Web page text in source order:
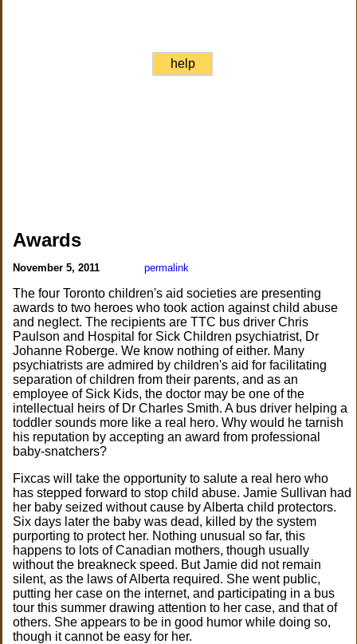
help
Awards
November 5, 2011 permalink
The four Toronto children's aid societies are presenting
awards to two heroes who took action against child abuse
and neglect. The recipients are TTC bus driver Chris
Paulson and Hospital for Sick Children psychiatrist, Dr
Johanne Roberge. We know nothing of either. Many
psychiatrists are admired by children's aid for facilitating
separation of children from their parents, and as an
employee of Sick Kids, the doctor may be one of the
intellectual heirs of Dr Charles Smith. A bus driver helping a
toddler sounds more like a real hero. Why would he tarnish
his reputation by accepting an award from professional
baby-snatchers?
Fixcas will take the opportunity to salute a real hero who
has stepped forward to stop child abuse. Jamie Sullivan had
her baby seized without cause by Alberta child protectors.
Six days later the baby was dead, killed by the system
purporting to protect her. Nothing unusual so far, this
happens to lots of Canadian mothers, though usually
without the breakneck speed. But Jamie did not remain
silent, as the laws of Alberta required. She went public,
putting her case on the internet, and participating in a bus
tour this summer drawing attention to her case, and that of
others. She appears to be in good humor while doing so,
though it cannot be easy for her.